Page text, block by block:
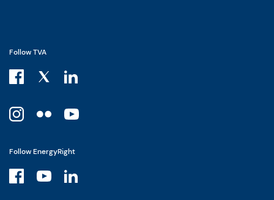
Follow TVA
Follow EnergyRight